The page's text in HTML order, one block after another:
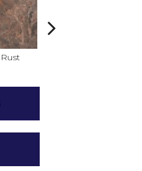
Rust